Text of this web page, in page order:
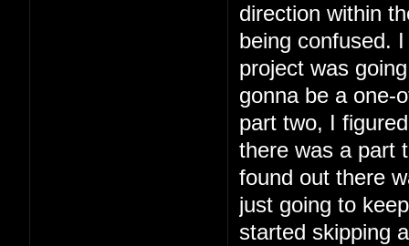
direction within
being confused.
project was
gonna be a one-
part two, I
there was a part
found out there
just going to
started skipping